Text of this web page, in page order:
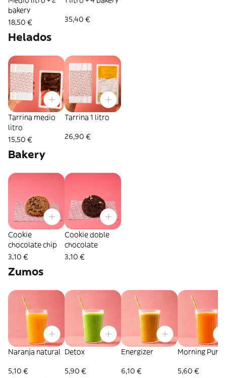
bakery
18,50 €
35,40 €
Helados
Tarrina medio
litro
15,50 €
Tarrina 1 litro
26,90 €
Bakery
Cookie
chocolate chip
3,10 €
Cookie doble
chocolate
3,10 €
Zumos
Naranja natural
5,10 €
Detox
5,90 €
Energizer
6,10 €
Morning
5,60 €